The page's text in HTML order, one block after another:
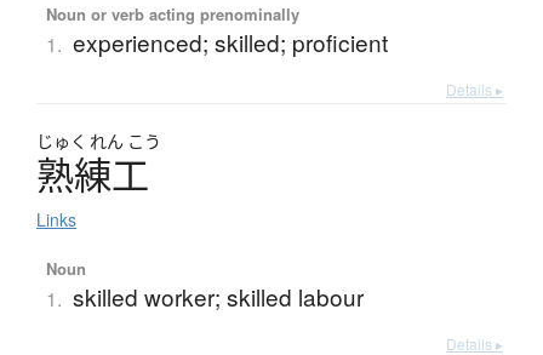
Noun or verb acting prenominally
1. experienced; skilled; proficient
Details ▸
じゅく れん こう
熟練工
Links
Noun
1. skilled worker; skilled labour
Details ▸